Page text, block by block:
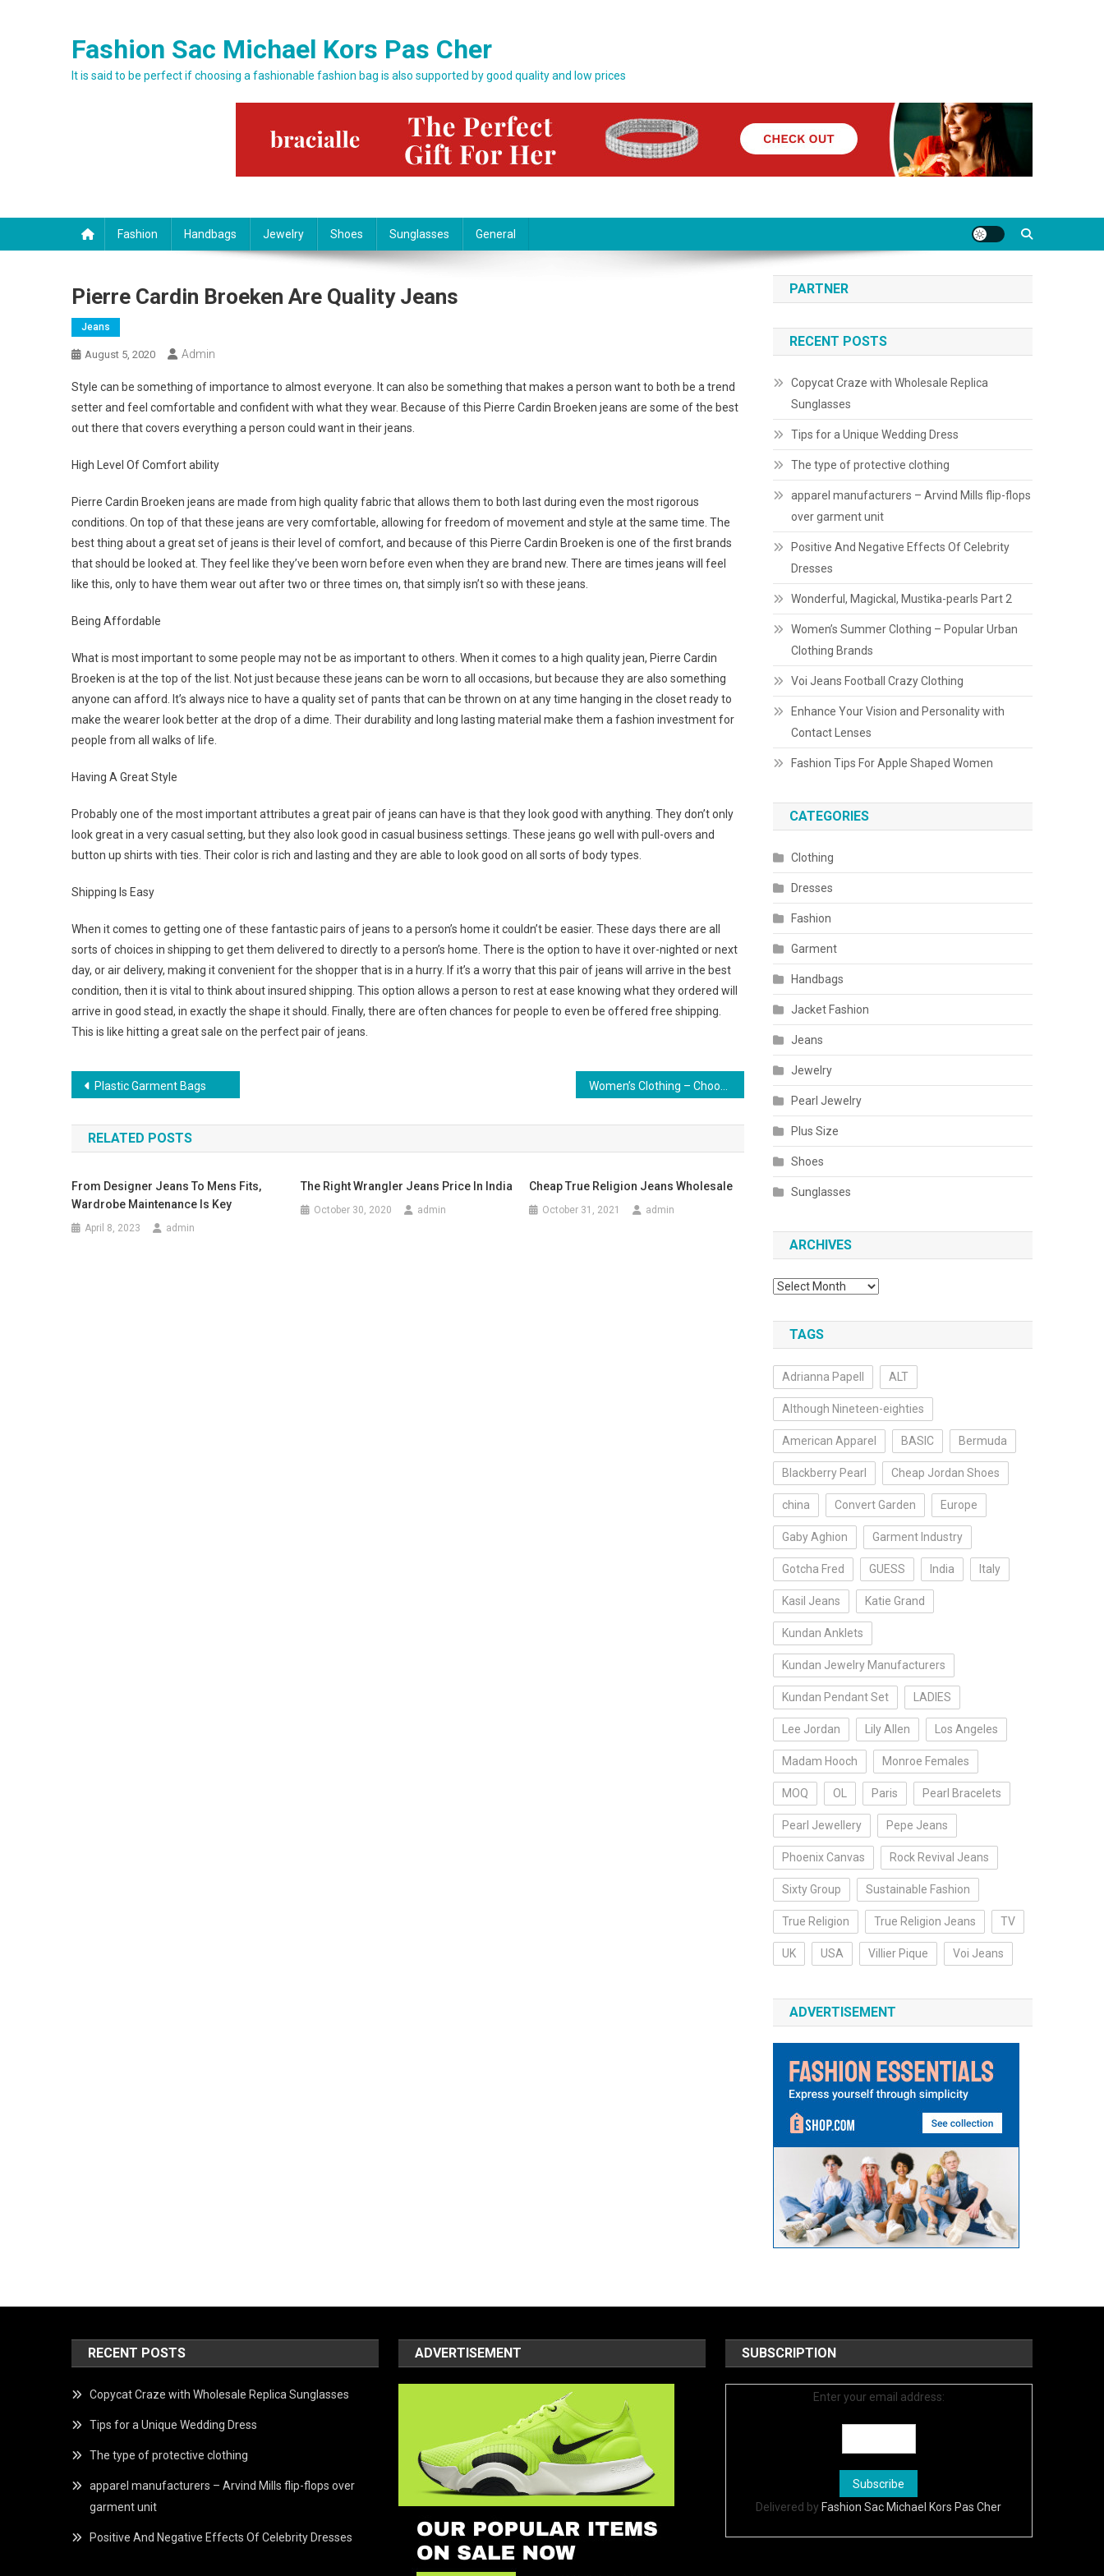
Fashion Sac Michael Kors Pas Cher
It is said to be perfect if choosing a fashionable fashion bag is also supported by good quality and low prices
Fashion Handbags Jewelry Shoes Sunglasses General
Pierre Cardin Broeken Are Quality Jeans
Jeans
August 5, 2020 Admin
Style can be something of importance to almost everyone. It can also be something that makes a person want to both be a trend
setter and feel comfortable and confident with what they wear. Because of this Pierre Cardin Broeken jeans are some of the best
out there that covers everything a person could want in their jeans.
High Level Of Comfort ability
Pierre Cardin Broeken jeans are made from high quality fabric that allows them to both last during even the most rigorous
conditions. On top of that these jeans are very comfortable, allowing for freedom of movement and style at the same time. The
best thing about a great set of jeans is their level of comfort, and because of this Pierre Cardin Broeken is one of the first brands
that should be looked at. They feel like they’ve been worn before even when they are brand new. There are times jeans will feel
like this, only to have them wear out after two or three times on, that simply isn’t so with these jeans.
Being Affordable
What is most important to some people may not be as important to others. When it comes to a high quality jean, Pierre Cardin
Broeken is at the top of the list. Not just because these jeans can be worn to all occasions, but because they are also something
anyone can afford. It’s always nice to have a quality set of pants that can be thrown on at any time hanging in the closet ready to
make the wearer look better at the drop of a dime. Their durability and long lasting material make them a fashion investment for
people from all walks of life.
Having A Great Style
Probably one of the most important attributes a great pair of jeans can have is that they look good with anything. They don’t only
look great in a very casual setting, but they also look good in casual business settings. These jeans go well with pull-overs and
button up shirts with ties. Their color is rich and lasting and they are able to look good on all sorts of body types.
Shipping Is Easy
When it comes to getting one of these fantastic pairs of jeans to a person’s home it couldn’t be easier. These days there are all
sorts of choices in shipping to get them delivered to directly to a person’s home. There is the option to have it over-nighted or next
day, or air delivery, making it convenient for the shopper that is in a hurry. If it’s a worry that this pair of jeans will arrive in the best
condition, then it is vital to think about insured shipping. This option allows a person to rest at ease knowing what they ordered will
arrive in good stead, in exactly the shape it should. Finally, there are often chances for people to even be offered free shipping.
This is like hitting a great sale on the perfect pair of jeans.
Post navigation
Plastic Garment Bags
RELATED POSTS
From Designer Jeans To Mens Fits,
Wardrobe Maintenance Is Key
April 8, 2023 admin
The Right Wrangler Jeans Price In India
October 30, 2020 admin
Cheap True Religion Jeans Wholesale
October 31, 2021 admin
PARTNER
RECENT POSTS
Copycat Craze with Wholesale Replica
Sunglasses
Tips for a Unique Wedding Dress
The type of protective clothing
apparel manufacturers – Arvind Mills flip-flops
over garment unit
Positive And Negative Effects Of Celebrity
Dresses
Wonderful, Magickal, Mustika-pearls Part 2
Women’s Summer Clothing – Popular Urban
Clothing Brands
Voi Jeans Football Crazy Clothing
Enhance Your Vision and Personality with
Contact Lenses
Fashion Tips For Apple Shaped Women
CATEGORIES
Clothing
Dresses
Fashion
Garment
Handbags
Jacket Fashion
Jeans
Jewelry
Pearl Jewelry
Plus Size
Shoes
Sunglasses
ARCHIVES
Archives
TAGS
Adrianna Papell ALT
Although Nineteen-eighties
American Apparel BASIC Bermuda
Blackberry Pearl Cheap Jordan Shoes
china Convert Garden Europe
Gaby Aghion Garment Industry
Gotcha Fred GUESS India Italy
Kasil Jeans Katie Grand
Kundan Anklets
Kundan Jewelry Manufacturers
Kundan Pendant Set LADIES
Lee Jordan Lily Allen Los Angeles
Madam Hooch Monroe Females
MOQ OL Paris Pearl Bracelets
Pearl Jewellery Pepe Jeans
Phoenix Canvas Rock Revival Jeans
Sixty Group Sustainable Fashion
True Religion True Religion Jeans TV
UK USA Villier Pique Voi Jeans
ADVERTISEMENT
RECENT POSTS
Copycat Craze with Wholesale Replica Sunglasses
Tips for a Unique Wedding Dress
The type of protective clothing
apparel manufacturers – Arvind Mills flip-flops over
garment unit
Positive And Negative Effects Of Celebrity Dresses
ADVERTISEMENT SUBSCRIPTION
Enter your email address:
Delivered by Fashion Sac Michael Kors Pas Cher